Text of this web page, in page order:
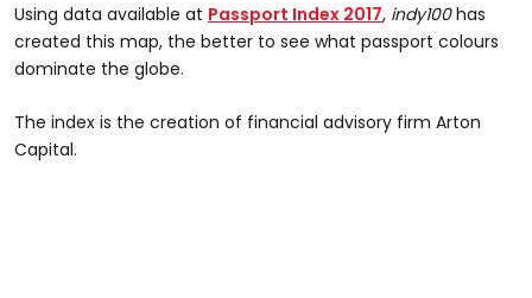
Using data available at Passport Index 2017, indy100has
created this map, the better to see what passport colours
dominate the globe.
The index is the creation of financial advisory firm Arton
Capital.